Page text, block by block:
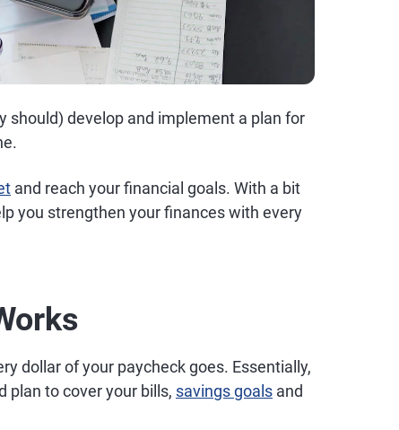
should) develop and implement a plan for
and reach your financial goals. With a bit
you strengthen your finances with every
dollar of your paycheck goes. Essentially,
plan to cover your bills, savings goals and